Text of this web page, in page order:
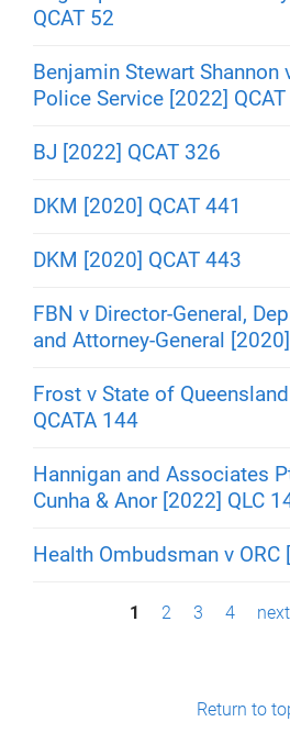
QCAT 52
Benjamin Stewart Shannon
Police Service [2022]
BJ [2022] QCAT 326
DKM [2020] QCAT 441
DKM [2020] QCAT 443
FBN v Director-General,
and Attorney-General
Frost v State of
QCATA 144
Hannigan and Associates
Cunha & Anor [2022] QLC
Health Ombudsman v ORC
1 2 3 4 next
Return to